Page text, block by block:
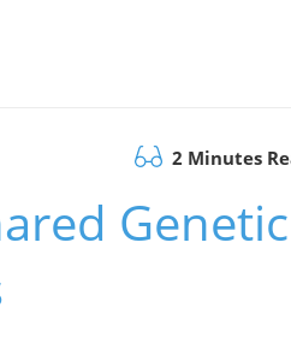
2 Minutes
Genetic